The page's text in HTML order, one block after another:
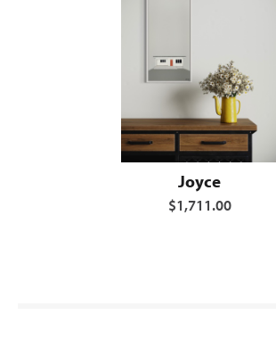
Joyce
$1,711.00